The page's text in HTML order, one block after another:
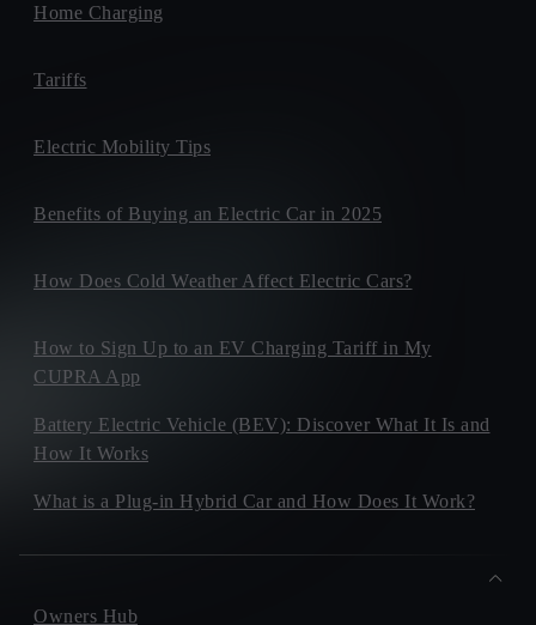
Home Charging
Tariffs
Electric Mobility Tips
Benefits of Buying an Electric Car in 2025
How Does Cold Weather Affect Electric Cars?
How to Sign Up to an EV Charging Tariff in My
CUPRA App
Battery Electric Vehicle (BEV): Discover What It Is and
How It Works
What is a Plug-in Hybrid Car and How Does It Work?
Owners Hub